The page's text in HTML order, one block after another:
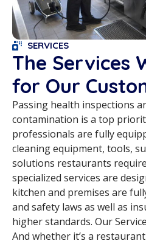
SERVICES
The Services
for Our
Passing health inspections
contamination is a top
professionals are fully
cleaning equipment, tools,
solutions restaurants
specialized services are
kitchen and premises are
and safety laws as well as
higher standards. Our
And whether it’s a